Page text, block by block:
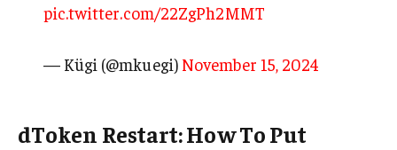
pic.twitter.com/22ZgPh2MMT
— Kügi (@mkuegi) November 15, 2024
dToken Restart: How To Put